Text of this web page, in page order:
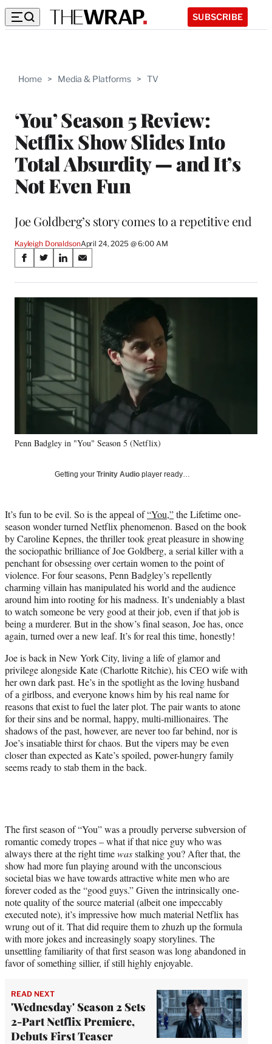
SUBSCRIBE
Home > Media & Platforms > TV
‘You’ Season 5 Review:
Netflix Show Slides Into
Total Absurdity — and It’s
Not Even Fun
Joe Goldberg’s story comes to a repetitive end
Kayleigh DonaldsonApril 24, 2025 @ 6:00 AM
Share
on
Social
Media
S
a
r
e
F
a
c
e
b
k
S
a
r
o
r
m
r
l
t
e
r
)
S
a
r
e
o
L
i
n
k
e
d
I
n
S
a
r
o
n
E
Penn Badgley in "You" Season 5 (Netflix)
Getting your Trinity Audio player ready…
It’s fun to be evil. So is the appeal of“You,”the Lifetime one-
season wonder turned Netflix phenomenon. Based on the book
by Caroline Kepnes, the thriller took great pleasure in showing
the sociopathic brilliance of Joe Goldberg, a serial killer with a
penchant for obsessing over certain women to the point of
violence. For four seasons, Penn Badgley’s repellently
charming villain has manipulated his world and the audience
around him into rooting for his madness. It’s undeniably a blast
to watch someone be very good at their job, even if that job is
being a murderer. But in the show’s final season, Joe has, once
again, turned over a new leaf. It’s for real this time, honestly!
Joe is back in New York City, living a life of glamor and
privilege alongside Kate (Charlotte Ritchie), his CEO wife with
her own dark past. He’s in the spotlight as the loving husband
of a girlboss, and everyone knows him by his real name for
reasons that exist to fuel the later plot. The pair wants to atone
for their sins and be normal, happy, multi-millionaires. The
shadows of the past, however, are never too far behind, nor is
Joe’s insatiable thirst for chaos. But the vipers may be even
closer than expected as Kate’s spoiled, power-hungry family
seems ready to stab them in the back.
The first season of “You” was a proudly perverse subversion of
romantic comedy tropes – what if that nice guy who was
always there at the right timewasstalking you? After that, the
show had more fun playing around with the unconscious
societal bias we have towards attractive white men who are
forever coded as the “good guys.” Given the intrinsically one-
note quality of the source material (albeit one impeccably
executed note), it’s impressive how much material Netflix has
wrung out of it. That did require them to zhuzh up the formula
with more jokes and increasingly soapy storylines. The
unsettling familiarity of that first season was long abandoned in
favor of something sillier, if still highly enjoyable.
READ NEXT
'Wednesday' Season 2 Sets
2-Part Netflix Premiere,
Debuts First Teaser